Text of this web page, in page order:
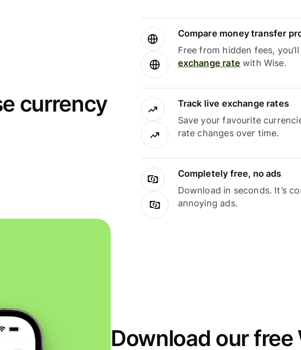
currency
Compare money transfer
Free from hidden fees,
exchange rate with Wise.
Track live exchange rates
Save your favourite
rate changes over time.
Completely free, no ads
Download in seconds. It’s
annoying ads.
Download our